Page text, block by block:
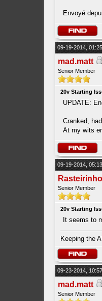
Envoyé
09-19-2014,
mad.matt
Senior Member
20v Starting
UPDATE:
Cranked,
At my wits
09-19-2014,
Rasteirinho
Senior Member
20v Starting
It seems to
Keeping the
09-23-2014,
mad.matt
Senior Member